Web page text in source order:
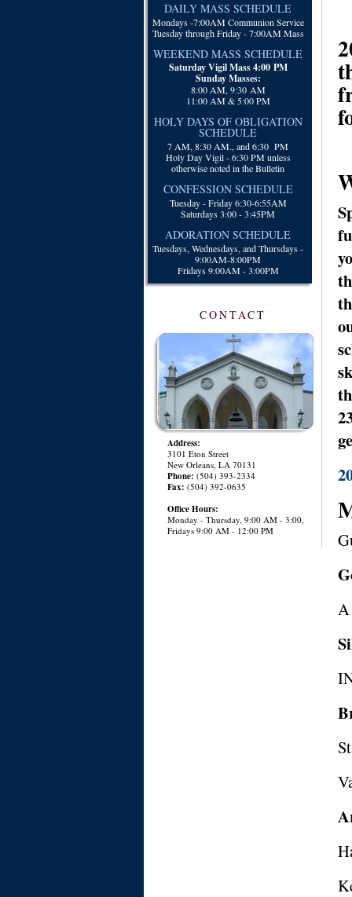
DAILY MASS SCHEDULE
Mondays -7:00AM Communion Service
Tuesday through Friday - 7:00AM Mass
WEEKEND MASS SCHEDULE
Saturday Vigil Mass 4:00 PM
Sunday Masses:
8:00 AM, 9:30 AM
11:00 AM & 5:00 PM
HOLY DAYS OF OBLIGATION
SCHEDULE
7 AM, 8:30 AM., and 6:30 PM
Holy Day Vigil - 6:30 PM unless
otherwise noted in the Bulletin
CONFESSION SCHEDULE
Tuesday - Friday 6:30-6:55AM
Saturdays 3:00 - 3:45PM
ADORATION SCHEDULE
Tuesdays, Wednesdays, and Thursdays -
9:00AM-8:00PM
Fridays 9:00AM - 3:00PM
CONTACT
Address:
3101 Eton Street
New Orleans, LA 70131
Phone: (504) 393-2334
Fax: (504) 392-0635
Office Hours:
Monday - Thursday, 9:00 AM - 3:00,
Fridays 9:00 AM - 12:00 PM
A